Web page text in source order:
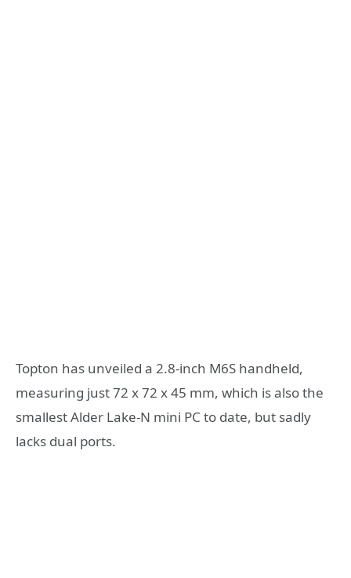
Topton has unveiled a 2.8-inch M6S handheld,
measuring just 72 x 72 x 45 mm, which is also the
smallest Alder Lake-N mini PC to date, but sadly
lacks dual ports.